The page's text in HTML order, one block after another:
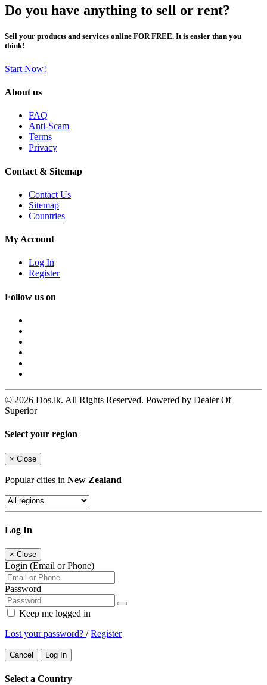
Do you have anything to sell or rent?
Sell your products and services online FOR FREE. It is easier than you
think!
Start Now!
About us
FAQ
Anti-Scam
Terms
Privacy
Contact & Sitemap
Contact Us
Sitemap
Countries
My Account
Log In
Register
Follow us on
© 2026 Dos.lk. All Rights Reserved. Powered by Dealer Of
Superior
Select your region
× Close
Popular cities in New Zealand
Log In
× Close
Login (Email or Phone)
Password
Keep me logged in
Lost your password? /Register
Cancel Log In
Select a Country